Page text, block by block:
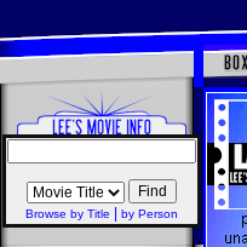
Browse by Title by Person